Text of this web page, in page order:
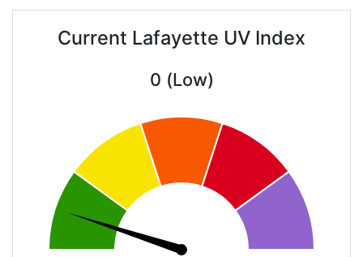
Current Lafayette UV Index
0 (Low)